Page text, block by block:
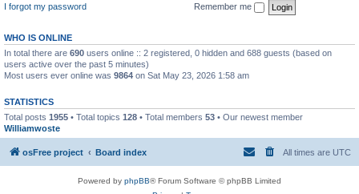
I forgot my password
Remember me
WHO IS ONLINE
In total there are 690 users online :: 2 registered, 0 hidden and 688 guests (based on
users active over the past 5 minutes)
Most users ever online was 9864 on Sat May 23, 2026 1:58 am
STATISTICS
Total posts 1955 • Total topics 128 • Total members 53 • Our newest member
Williamwoste
osFree project Board index All times are UTC
Powered by phpBB® Forum Software © phpBB Limited